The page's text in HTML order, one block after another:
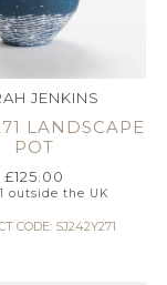
JENKINS
LANDSCAPE
POT
£125.00
outside the UK
CODE: SJ242Y271